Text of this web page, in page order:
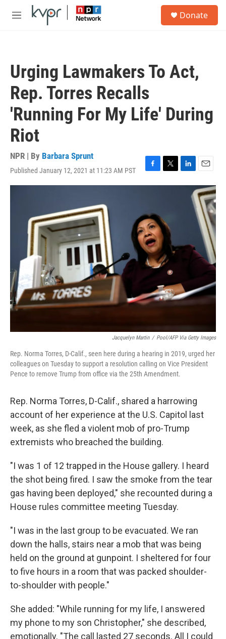
Skip to main content
M
Donate
Urging Lawmakers To Act,
Rep. Torres Recalls
'Running For My Life' During
Riot
NPR | By Barbara Sprunt
Published January 12, 2021 at 11:23 AM PST
F
a
b
o
o
k
T
w
e
r
L
i
E
m
a
i
l
Jacquelyn Martin / Pool/AFP Via Getty Images
Rep. Norma Torres, D-Calif., seen here during a hearing in 2019, urged her
colleagues on Tuesday to support a resolution calling on Vice President
Pence to remove Trump from office via the 25th Amendment.
Rep. Norma Torres, D-Calif., shared a harrowing
account of her experience at the U.S. Capitol last
week, as she fled a violent mob of pro-Trump
extremists who breached the building.
"I was 1 of 12 trapped in the House gallery. I heard
the shot being fired. I saw the smoke from the tear
gas having been deployed," she recounted during a
House rules committee meeting Tuesday.
"I was in the last group to be evacuated. We ran
down the halls, stairs near a mob that was being
held on the ground at gunpoint. I sheltered for four
to five hours in a room that was packed shoulder-
to-shoulder with people."
She added: "While running for my life, I answered
my phone to my son Christopher," she described,
emotionally. "The call lasted 27 seconds. All I could